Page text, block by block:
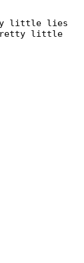
little lies
pretty little